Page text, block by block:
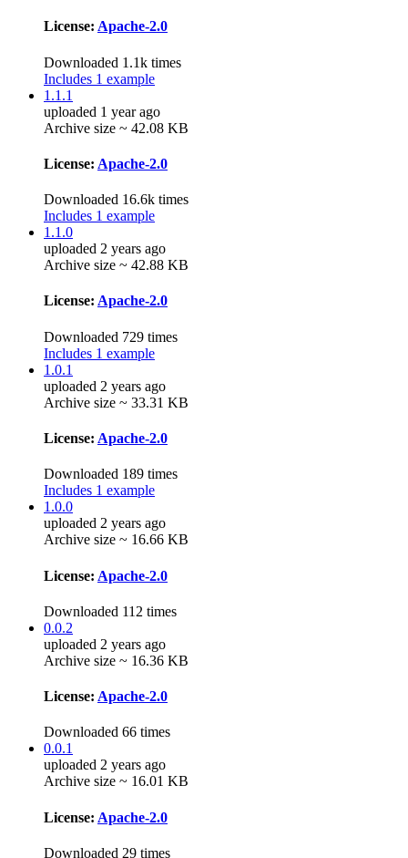
License: Apache-2.0
Downloaded 1.1k times
Includes 1 example
1.1.1
uploaded 1 year ago
Archive size ~ 42.08 KB
License: Apache-2.0
Downloaded 16.6k times
Includes 1 example
1.1.0
uploaded 2 years ago
Archive size ~ 42.88 KB
License: Apache-2.0
Downloaded 729 times
Includes 1 example
1.0.1
uploaded 2 years ago
Archive size ~ 33.31 KB
License: Apache-2.0
Downloaded 189 times
Includes 1 example
1.0.0
uploaded 2 years ago
Archive size ~ 16.66 KB
License: Apache-2.0
Downloaded 112 times
0.0.2
uploaded 2 years ago
Archive size ~ 16.36 KB
License: Apache-2.0
Downloaded 66 times
0.0.1
uploaded 2 years ago
Archive size ~ 16.01 KB
License: Apache-2.0
Downloaded 29 times